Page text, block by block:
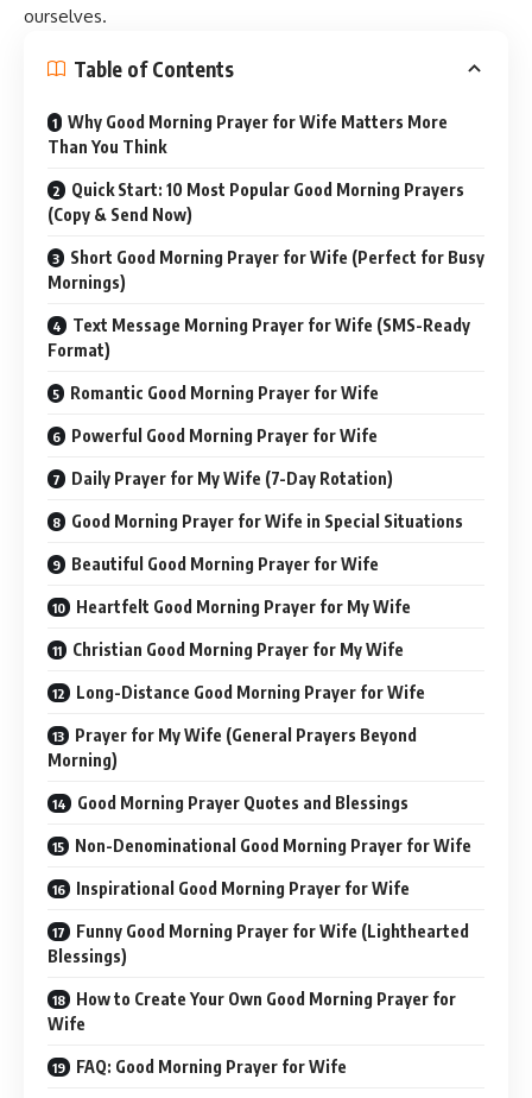
ourselves.
Table of Contents
Why Good Morning Prayer for Wife Matters More
Than You Think
Quick Start: 10 Most Popular Good Morning Prayers
(Copy & Send Now)
Short Good Morning Prayer for Wife (Perfect for Busy
Mornings)
Text Message Morning Prayer for Wife (SMS-Ready
Format)
Romantic Good Morning Prayer for Wife
Powerful Good Morning Prayer for Wife
Daily Prayer for My Wife (7-Day Rotation)
Good Morning Prayer for Wife in Special Situations
Beautiful Good Morning Prayer for Wife
Heartfelt Good Morning Prayer for My Wife
Christian Good Morning Prayer for My Wife
Long-Distance Good Morning Prayer for Wife
Prayer for My Wife (General Prayers Beyond
Morning)
Good Morning Prayer Quotes and Blessings
Non-Denominational Good Morning Prayer for Wife
Inspirational Good Morning Prayer for Wife
Funny Good Morning Prayer for Wife (Lighthearted
Blessings)
How to Create Your Own Good Morning Prayer for
Wife
FAQ: Good Morning Prayer for Wife